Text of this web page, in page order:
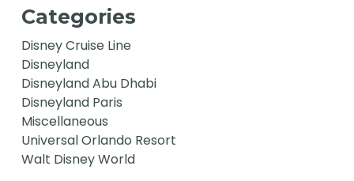
Categories
Disney Cruise Line
Disneyland
Disneyland Abu Dhabi
Disneyland Paris
Miscellaneous
Universal Orlando Resort
Walt Disney World